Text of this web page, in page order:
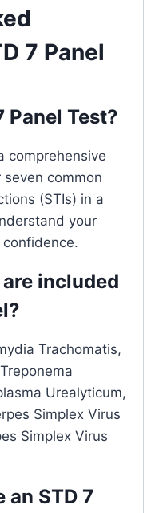
7 Panel
Panel Test?
comprehensive
common
(STIs) in a
your
included
Trachomatis,
Urealyticum,
Simplex Virus
Simplex Virus
an STD 7